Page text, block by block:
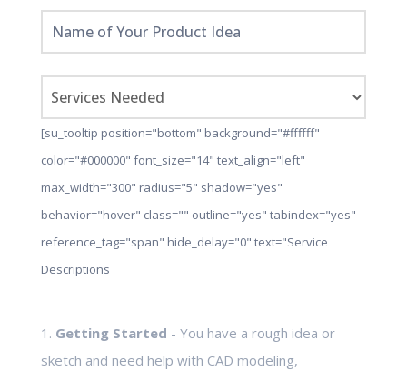
[su_tooltip position="bottom" background="#ffffff"
color="#000000" font_size="14" text_align="left"
max_width="300" radius="5" shadow="yes"
behavior="hover" class="" outline="yes" tabindex="yes"
reference_tag="span" hide_delay="0" text="Service
Descriptions
1. Getting Started - You have a rough idea or
sketch and need help with CAD modeling,